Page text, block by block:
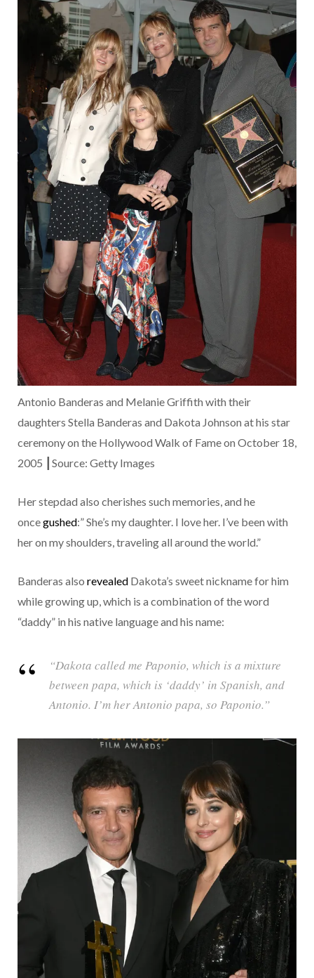
Antonio Banderas and Melanie Griffith with their
daughters Stella Banderas and Dakota Johnson at his star
ceremony on the Hollywood Walk of Fame on October 18,
2005 ┃Source: Getty Images
Her stepdad also cherishes such memories, and he
oncegushed:” She’s my daughter. I love her. I’ve been with
her on my shoulders, traveling all around the world.”
Banderas also revealed Dakota’s sweet nickname for him
while growing up, which is a combination of the word
“daddy” in his native language and his name:
“Dakota called me Paponio, which is a mixture
between papa, which is ‘daddy’ in Spanish, and
Antonio. I’m her Antonio papa, so Paponio.”